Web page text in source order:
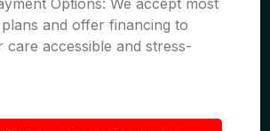
Options: We accept most
and offer financing to
care accessible and stress-